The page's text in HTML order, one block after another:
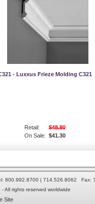
- Luxxus Frieze Molding C321
Retail:
$48.80
On Sale: $41.30
800.992.8700 | 714.526.8062 Fax:
All rights reserved worldwide
Site